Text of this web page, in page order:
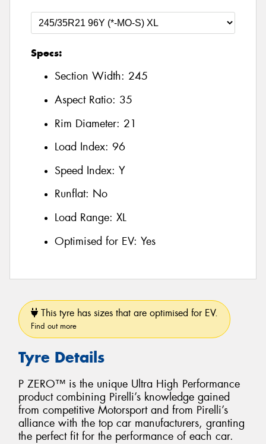
Specs:
Section Width: 245
Aspect Ratio: 35
Rim Diameter: 21
Load Index: 96
Speed Index: Y
Runflat: No
Load Range: XL
Optimised for EV: Yes
This tyre has sizes that are optimised for EV.
Find out more
Tyre Details
P ZERO™ is the unique Ultra High Performance
product combining Pirelli’s knowledge gained
from competitive Motorsport and from Pirelli’s
alliance with the top car manufacturers, granting
the perfect fit for the performance of each car.